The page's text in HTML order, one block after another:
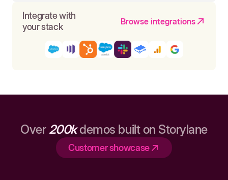
Integrate with
your stack
Browse integrations
Over 200kdemos built on Storylane
Customer showcase